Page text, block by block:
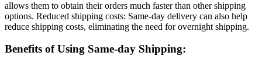
allows them to obtain their orders much faster than other shipping
options. Reduced shipping costs: Same-day delivery can also help
reduce shipping costs, eliminating the need for overnight shipping.
Benefits of Using Same-day Shipping: